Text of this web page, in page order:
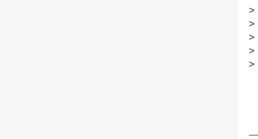
>
>
>
>
>